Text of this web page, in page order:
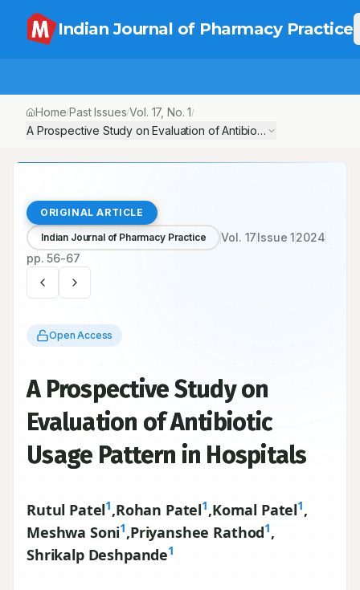
Indian Journal of Pharmacy Practice
Home/Past Issues/Vol. 17, No.1/
A Prospective Study on Evaluation of Antibiotic Usage Pattern in
ORIGINAL ARTICLE
Indian Journal of Pharmacy Practice Vol. 17Issue12024
pp.56-67
Open Access
A Prospective Study on
Evaluation of Antibiotic
Usage Pattern in Hospitals
Rutul Patel1,Rohan Patel1,Komal Patel1,
Meshwa Soni1,Priyanshee Rathod1,
Shrikalp Deshpande1